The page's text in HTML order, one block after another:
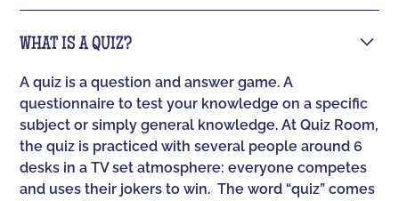
WHAT IS A QUIZ?
A quiz is a question and answer game. A
questionnaire to test your knowledge on a specific
subject or simply general knowledge. At Quiz Room,
the quiz is practiced with several people around 6
desks in a TV set atmosphere: everyone competes
and uses their jokers to win. ‍ The word “quiz” comes